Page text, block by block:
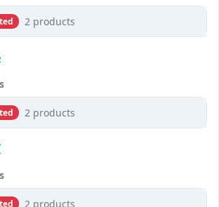
2 products
2 products
2 products